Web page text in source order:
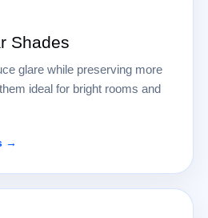
Shades
glare while preserving more
ideal for bright rooms and
→